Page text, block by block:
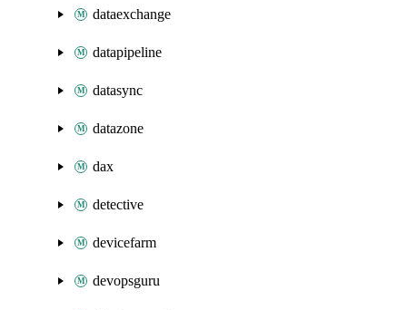
dataexchange
datapipeline
datasync
datazone
dax
detective
devicefarm
devopsguru